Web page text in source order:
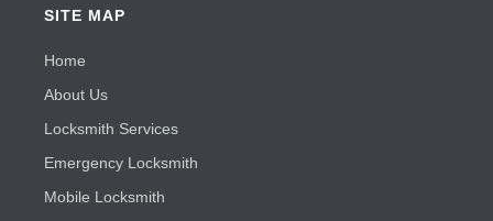
SITE MAP
Home
About Us
Locksmith Services
Emergency Locksmith
Mobile Locksmith